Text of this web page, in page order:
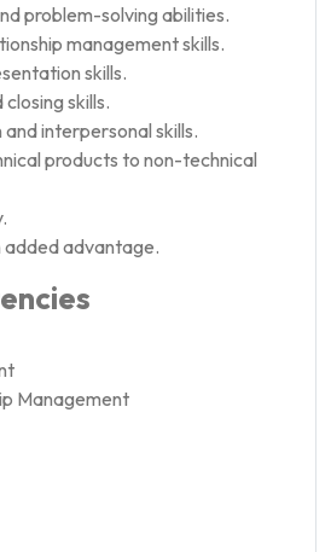
problem-solving abilities.
management skills.
skills.
skills.
interpersonal skills.
products to non-technical
added advantage.
Management